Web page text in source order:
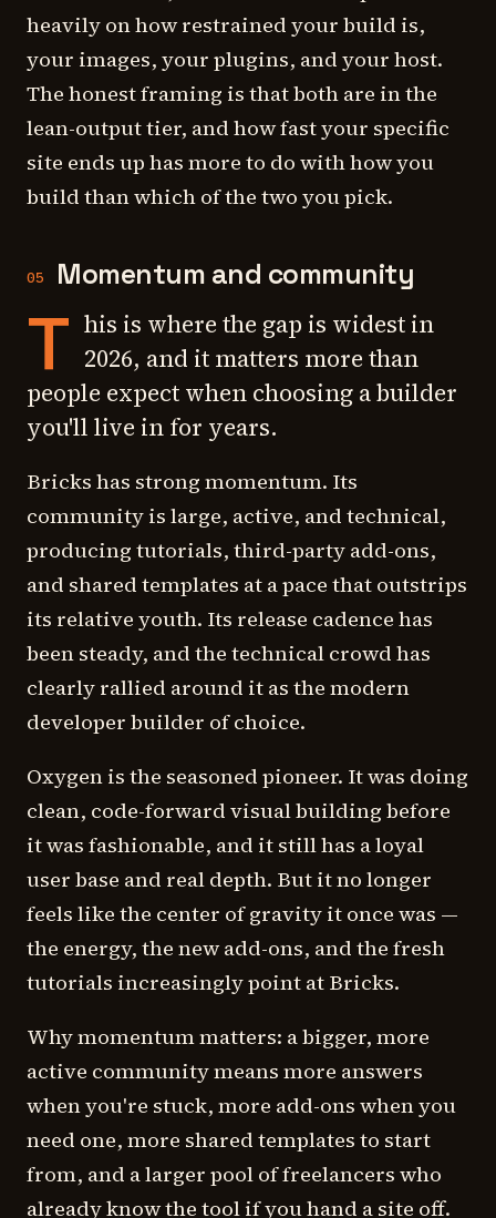
heavily on how restrained your build is,
your images, your plugins, and your host.
The honest framing is that both are in the
lean-output tier, and how fast your specific
site ends up has more to do with how you
build than which of the two you pick.
05 Momentum and community
T his is where the gap is widest in
2026, and it matters more than
people expect when choosing a builder
you'll live in for years.
Bricks has strong momentum. Its
community is large, active, and technical,
producing tutorials, third-party add-ons,
and shared templates at a pace that outstrips
its relative youth. Its release cadence has
been steady, and the technical crowd has
clearly rallied around it as the modern
developer builder of choice.
Oxygen is the seasoned pioneer. It was doing
clean, code-forward visual building before
it was fashionable, and it still has a loyal
user base and real depth. But it no longer
feels like the center of gravity it once was —
the energy, the new add-ons, and the fresh
tutorials increasingly point at Bricks.
Why momentum matters: a bigger, more
active community means more answers
when you're stuck, more add-ons when you
need one, more shared templates to start
from, and a larger pool of freelancers who
already know the tool if you hand a site off.